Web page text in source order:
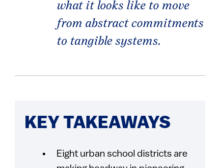
what it looks like to move
from abstract commitments
to tangible systems.
KEY TAKEAWAYS
Eight urban school districts are